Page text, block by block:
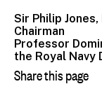
Sir Philip
Chairman
Professor
the Royal Navy
Share this page